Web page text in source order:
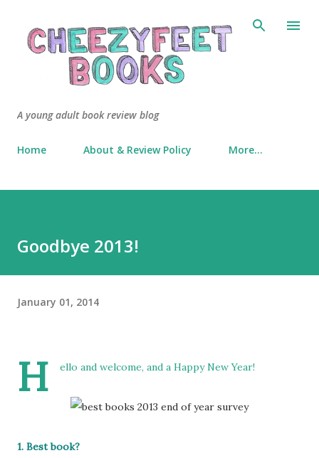
A young adult book review blog
Home About & Review Policy More…
Goodbye 2013!
January 01, 2014
H ello and welcome, and a Happy New Year!
1. Best book?